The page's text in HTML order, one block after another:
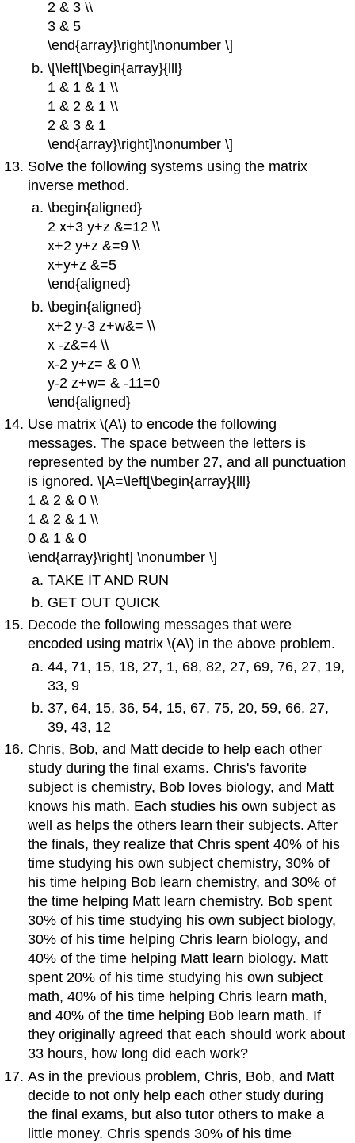
2 & 3 \\
3 & 5
\end{array}\right]\nonumber \]
\[\left[\begin{array}{lll}
1 & 1 & 1 \\
1 & 2 & 1 \\
2 & 3 & 1
\end{array}\right]\nonumber \]
Solve the following systems using the matrix
inverse method.
\begin{aligned}
2 x+3 y+z &=12 \\
x+2 y+z &=9 \\
x+y+z &=5
\end{aligned}
\begin{aligned}
x+2 y-3 z+w&= \\
x -z&=4 \\
x-2 y+z= & 0 \\
y-2 z+w= & -11=0
\end{aligned}
Use matrix \(A\) to encode the following
messages. The space between the letters is
represented by the number 27, and all punctuation
is ignored. \[A=\left[\begin{array}{lll}
1 & 2 & 0 \\
1 & 2 & 1 \\
0 & 1 & 0
\end{array}\right] \nonumber \]
TAKE IT AND RUN
GET OUT QUICK
Decode the following messages that were
encoded using matrix \(A\) in the above problem.
44, 71, 15, 18, 27, 1, 68, 82, 27, 69, 76, 27, 19,
33, 9
37, 64, 15, 36, 54, 15, 67, 75, 20, 59, 66, 27,
39, 43, 12
Chris, Bob, and Matt decide to help each other
study during the final exams. Chris's favorite
subject is chemistry, Bob loves biology, and Matt
knows his math. Each studies his own subject as
well as helps the others learn their subjects. After
the finals, they realize that Chris spent 40% of his
time studying his own subject chemistry, 30% of
his time helping Bob learn chemistry, and 30% of
the time helping Matt learn chemistry. Bob spent
30% of his time studying his own subject biology,
30% of his time helping Chris learn biology, and
40% of the time helping Matt learn biology. Matt
spent 20% of his time studying his own subject
math, 40% of his time helping Chris learn math,
and 40% of the time helping Bob learn math. If
they originally agreed that each should work about
33 hours, how long did each work?
As in the previous problem, Chris, Bob, and Matt
decide to not only help each other study during
the final exams, but also tutor others to make a
little money. Chris spends 30% of his time